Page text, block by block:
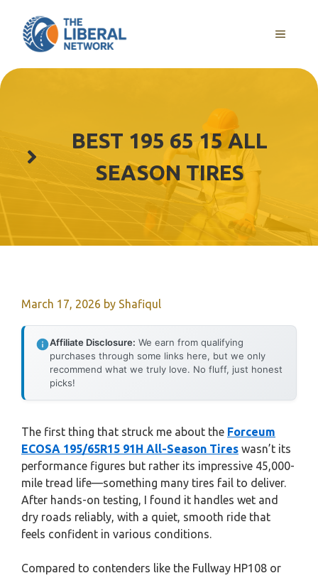
content
MENU
BEST 195 65 15 ALL
SEASON TIRES
March 17, 2026 by Shafiqul
Affiliate Disclosure: We earn from qualifying
purchases through some links here, but we only
recommend what we truly love. No fluff, just honest
picks!
The first thing that struck me about the Forceum
ECOSA 195/65R15 91H All-Season Tires wasn’t its
performance figures but rather its impressive 45,000-
mile tread life—something many tires fail to deliver.
After hands-on testing, I found it handles wet and
dry roads reliably, with a quiet, smooth ride that
feels confident in various conditions.
Compared to contenders like the Fullway HP108 or